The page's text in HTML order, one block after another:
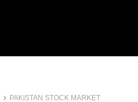
PAKISTAN STOCK MARKET